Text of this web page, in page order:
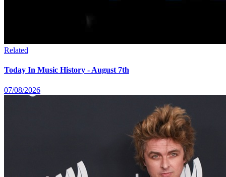
Related
Today In Music History - August 7th
07/08/2026